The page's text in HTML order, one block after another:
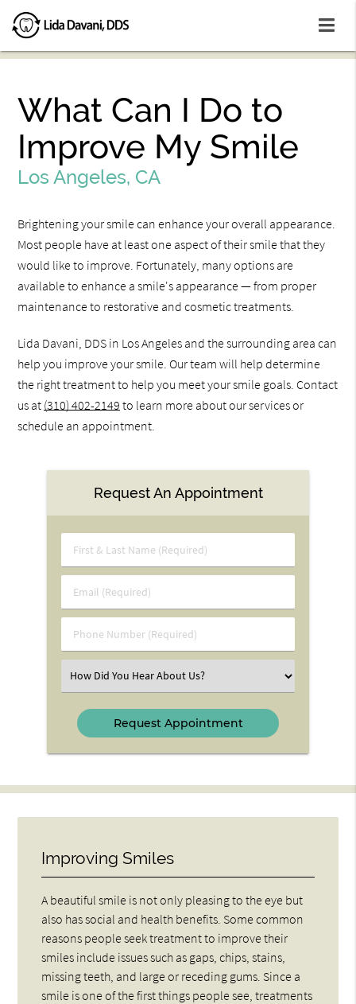
What Can I Do to
Improve My Smile
Los Angeles, CA
Brightening your smile can enhance your overall appearance.
Most people have at least one aspect of their smile that they
would like to improve. Fortunately, many options are
available to enhance a smile's appearance — from proper
maintenance to restorative and cosmetic treatments.
Lida Davani, DDS in Los Angeles and the surrounding area can
help you improve your smile. Our team will help determine
the right treatment to help you meet your smile goals. Contact
us at (310) 402-2149 to learn more about our services or
schedule an appointment.
Request An Appointment
First
&
Name
(Required)
Email
(Required)
Phone
Number
Select
an
Option
Improving Smiles
A beautiful smile is not only pleasing to the eye but
also has social and health benefits. Some common
reasons people seek treatment to improve their
smiles include issues such as gaps, chips, stains,
missing teeth, and large or receding gums. Since a
smile is one of the first things people see, treatments